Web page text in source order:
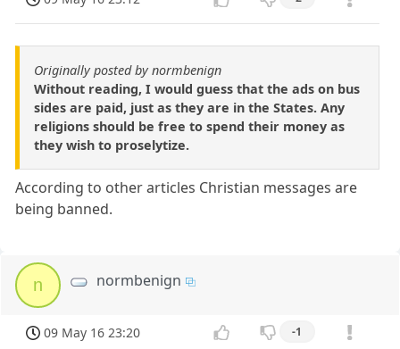
Originally posted by normbenign
Without reading, I would guess that the ads on bus
sides are paid, just as they are in the States. Any
religions should be free to spend their money as
they wish to proselytize.
According to other articles Christian messages are
being banned.
n normbenign
09 May 16 23:20 -1